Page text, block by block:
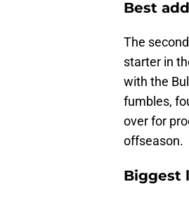
Best
The
starter in
with the
fumbles,
over for
offseason.
Biggest